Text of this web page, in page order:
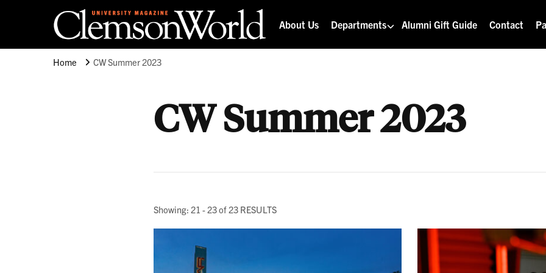
Clemson World Magazine
Clemson University
About Us Departments Alumni Gift Guide Contact
Home CW Summer 2023
CW Summer 2023
Showing: 21 - 23 of 23 RESULTS